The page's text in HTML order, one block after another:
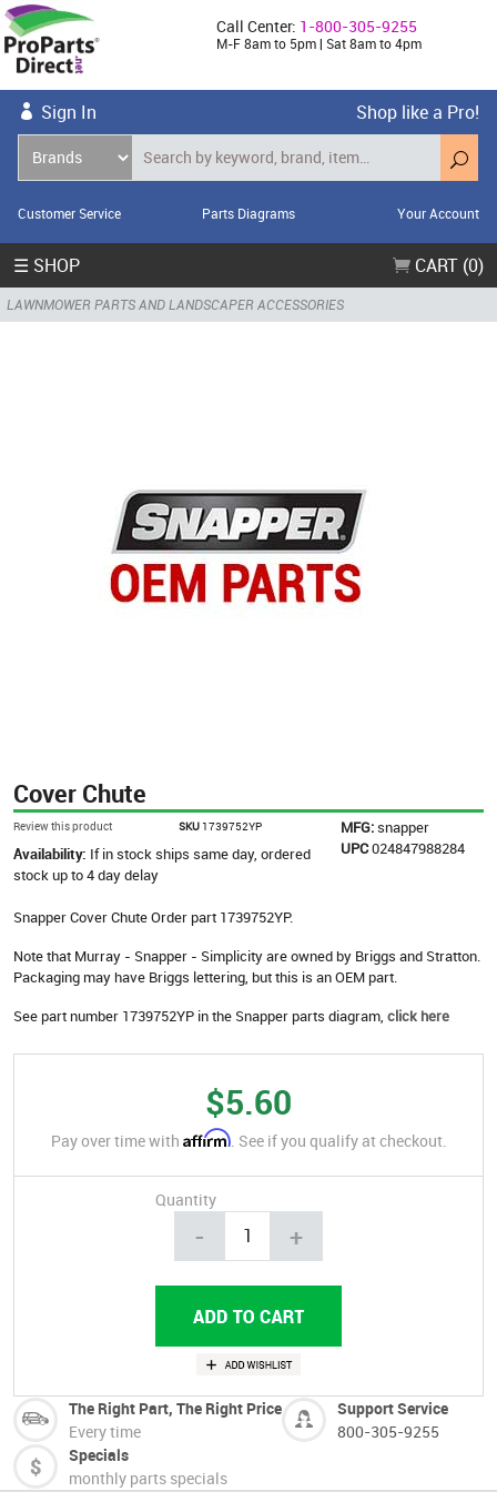
Call Center: 1-800-305-9255
M-F 8am to 5pm | Sat 8am to 4pm
Sign In Shop like a Pro!
Customer Service Parts Diagrams Your Account
☰ SHOP CART (0)
LAWNMOWER PARTS AND LANDSCAPER ACCESSORIES
Cover Chute
Review this product SKU 1739752YP MFG:snapper
UPC024847988284
Availability: If in stock ships same day, ordered
stock up to 4 day delay
Snapper Cover Chute Order part 1739752YP.
Note that Murray - Snapper - Simplicity are owned by Briggs and Stratton.
Packaging may have Briggs lettering, but this is an OEM part.
See part number 1739752YP in the Snapper parts diagram, click here
$5.60
Pay over time with Affirm. See if you qualify at checkout.
Quantity
- +
The Right Part, The Right Price
Every time
Support Service
800-305-9255
Specials
monthly parts specials